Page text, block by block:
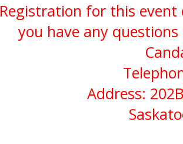
Registration for this event
you have any
Address: